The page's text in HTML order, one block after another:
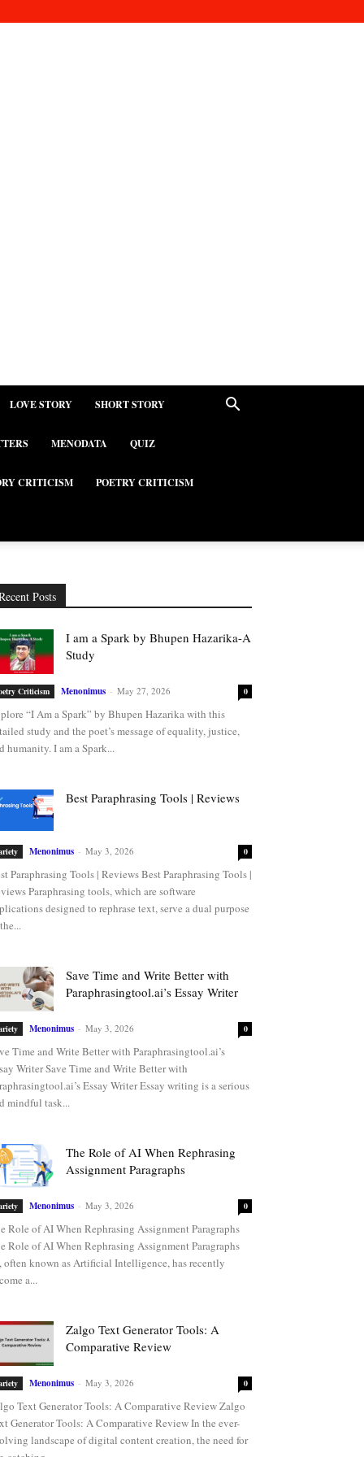
LOVE STORY SHORT STORY
MENODATA QUIZ
CRITICISM POETRY CRITICISM
Posts
I am a Spark by Bhupen Hazarika-A
Study
Criticism Menonimus - May 27, 2026 0
“I Am a Spark” by Bhupen Hazarika with this
study and the poet’s message of equality, justice,
humanity. I am a Spark...
Best Paraphrasing Tools | Reviews
Menonimus - May 3, 2026 0
Paraphrasing Tools | Reviews Best Paraphrasing Tools |
Paraphrasing tools, which are software
designed to rephrase text, serve a dual purpose
Save Time and Write Better with
Paraphrasingtool.ai’s Essay Writer
Menonimus - May 3, 2026 0
Time and Write Better with Paraphrasingtool.ai’s
Writer Save Time and Write Better with
Essay Writer Essay writing is a serious
mindful task...
The Role of AI When Rephrasing
Assignment Paragraphs
Menonimus - May 3, 2026 0
Role of AI When Rephrasing Assignment Paragraphs
Role of AI When Rephrasing Assignment Paragraphs
often known as Artificial Intelligence, has recently
a...
Zalgo Text Generator Tools: A
Comparative Review
Menonimus - May 3, 2026 0
Text Generator Tools: A Comparative Review Zalgo
Generator Tools: A Comparative Review In the ever-
landscape of digital content creation, the need for